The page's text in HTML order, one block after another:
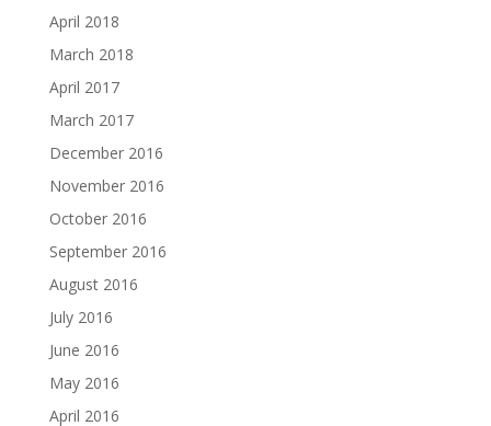
April 2018
March 2018
April 2017
March 2017
December 2016
November 2016
October 2016
September 2016
August 2016
July 2016
June 2016
May 2016
April 2016